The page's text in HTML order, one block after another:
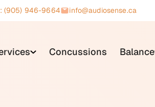
(905) 946-9664 info@audiosense.ca
Concussions Balance